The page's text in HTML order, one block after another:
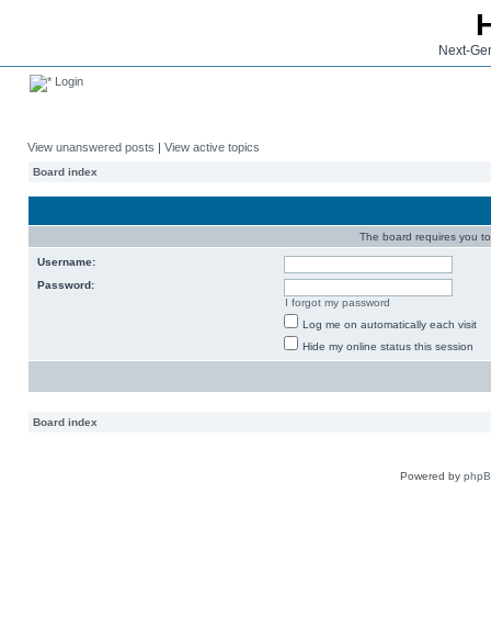
Next-
Login
View unanswered posts | View active topics
Board index
The board requires you
Username:
Password:
I forgot my password
Log me on automatically each visit
Hide my online status this session
Board index
Powered by